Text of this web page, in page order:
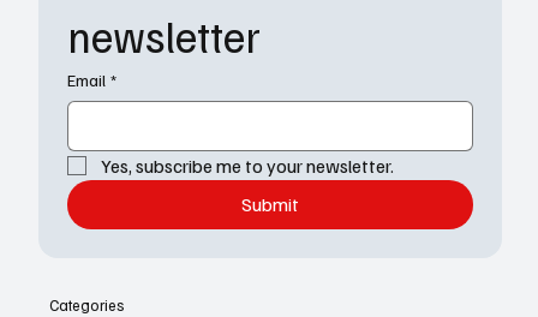
newsletter
Email *
Yes, subscribe me to your newsletter.
Submit
Categories